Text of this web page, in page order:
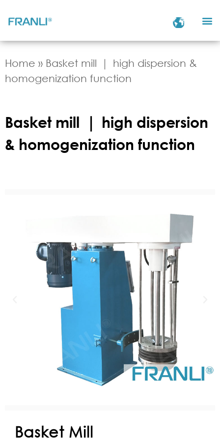
Home » Basket mill ｜ high dispersion &
homogenization function
Basket mill ｜ high dispersion
& homogenization function
Basket Mill